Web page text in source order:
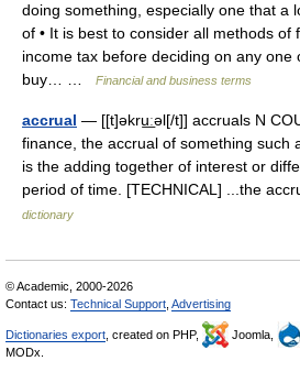
doing something, especially one that a
of • It is best to consider all methods of
income tax before deciding on any one
buy… …
Financial and business terms
accrual — [[t]əkru͟ːəl[/t]] accruals N
finance, the accrual of something such
is the adding together of interest or
period of time. [TECHNICAL] ...the
dictionary
© Academic, 2000-2026
Contact us: Technical Support Advertising
Dictionaries export , created on PHP, Joomla,
MODx.